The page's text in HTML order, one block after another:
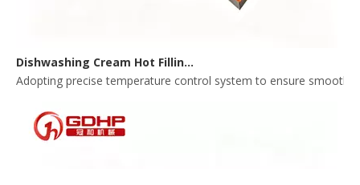
Adopting precise temperature control system to ensure smooth